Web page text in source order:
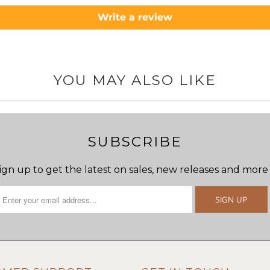
Write a review
YOU MAY ALSO LIKE
SUBSCRIBE
up to get the latest on sales, new releases and more